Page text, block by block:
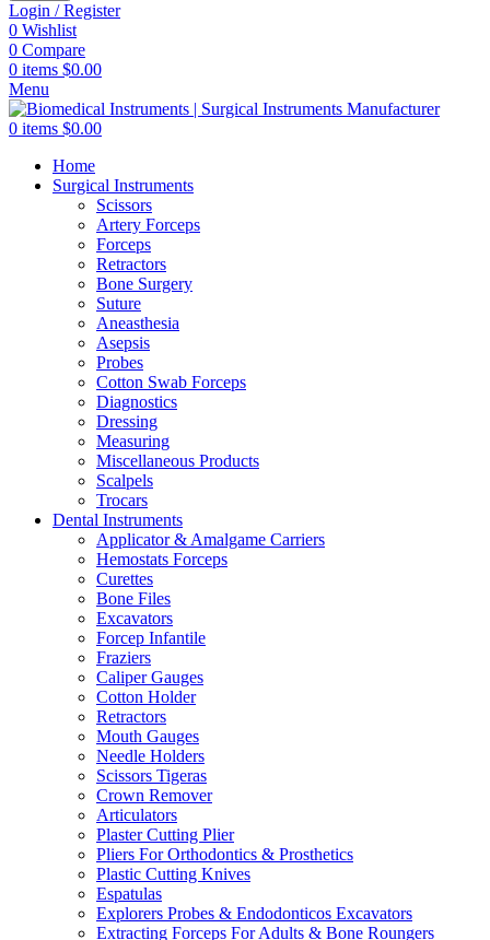
Login / Register
0 Wishlist
0 Compare
0 items $0.00
Menu
0 items $0.00
Home
Surgical Instruments
Scissors
Artery Forceps
Forceps
Retractors
Bone Surgery
Suture
Aneasthesia
Asepsis
Probes
Cotton Swab Forceps
Diagnostics
Dressing
Measuring
Miscellaneous Products
Scalpels
Trocars
Dental Instruments
Applicator & Amalgame Carriers
Hemostats Forceps
Curettes
Bone Files
Excavators
Forcep Infantile
Fraziers
Caliper Gauges
Cotton Holder
Retractors
Mouth Gauges
Needle Holders
Scissors Tigeras
Crown Remover
Articulators
Plaster Cutting Plier
Pliers For Orthodontics & Prosthetics
Plastic Cutting Knives
Espatulas
Explorers Probes & Endodonticos Excavators
Extracting Forceps For Adults & Bone Roungers